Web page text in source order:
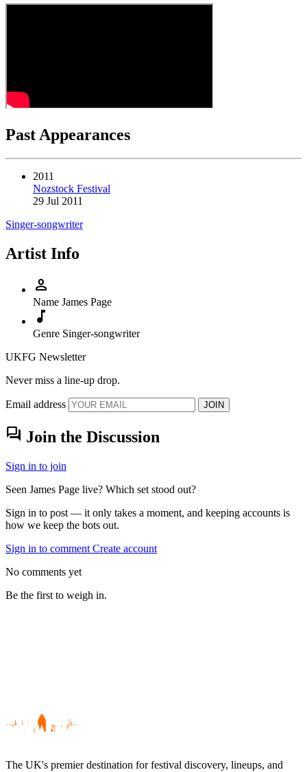
Past Appearances
2011
Nozstock Festival
29 Jul 2011
Singer-songwriter
Artist Info
person
Name James Page
music_note
Genre Singer-songwriter
UKFG Newsletter
Never miss a line-up drop.
Email address JOIN
forum Join the Discussion
Sign in to join
Seen James Page live? Which set stood out?
Sign in to post — it only takes a moment, and keeping accounts is
how we keep the bots out.
Sign in to comment Create account
No comments yet
Be the first to weigh in.
The UK's premier destination for festival discovery, lineups, and